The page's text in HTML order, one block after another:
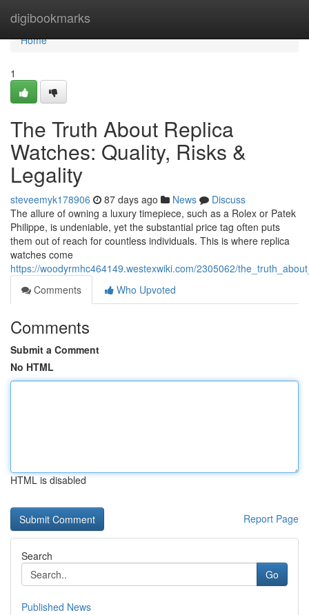
digibookmarks
Home
Home
1
The Truth About Replica
Watches: Quality, Risks &
Legality
steveemyk178906 87 days ago News
Discuss
The allure of owning a luxury timepiece, such as a Rolex or Patek
Philippe, is undeniable, yet the substantial price tag often puts
them out of reach for countless individuals. This is where replica
watches come
https://woodyrmhc464149.westexwiki.com/2305062/
Comments
Who Upvoted
Comments
Submit a Comment
No HTML
HTML is disabled
Report Page
Search
Go
Published News